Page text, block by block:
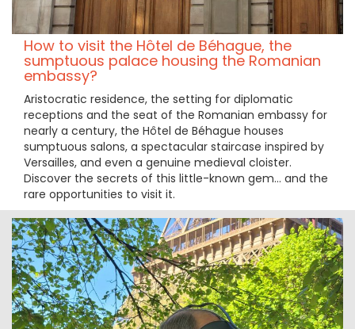
How to visit the Hôtel de Béhague, the
sumptuous palace housing the Romanian
embassy?
Aristocratic residence, the setting for diplomatic
receptions and the seat of the Romanian embassy for
nearly a century, the Hôtel de Béhague houses
sumptuous salons, a spectacular staircase inspired by
Versailles, and even a genuine medieval cloister.
Discover the secrets of this little-known gem… and the
rare opportunities to visit it.